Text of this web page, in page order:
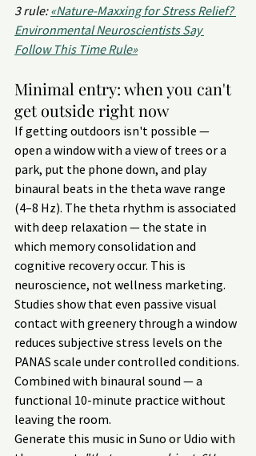
3 rule: «Nature-Maxxing for Stress Relief?
Environmental Neuroscientists Say
Follow This Time Rule»
Minimal entry: when you can't
get outside right now
If getting outdoors isn't possible —
open a window with a view of trees or a
park, put the phone down, and play
binaural beats in the theta wave range
(4–8 Hz). The theta rhythm is associated
with deep relaxation — the state in
which memory consolidation and
cognitive recovery occur. This is
neuroscience, not wellness marketing.
Studies show that even passive visual
contact with greenery through a window
reduces subjective stress levels on the
PANAS scale under controlled conditions.
Combined with binaural sound — a
functional 10-minute practice without
leaving the room.
Generate this music in Suno or Udio with